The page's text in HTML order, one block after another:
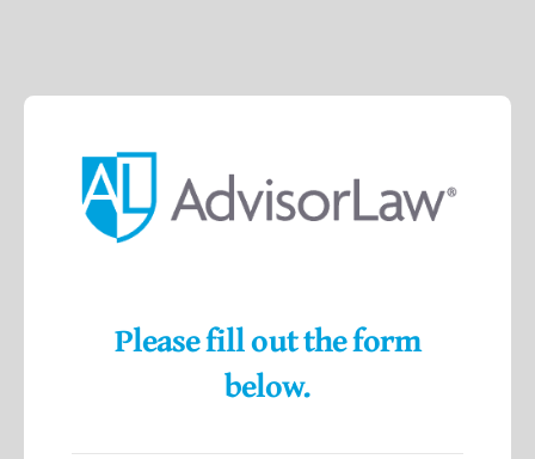
Please fill out the form
below.